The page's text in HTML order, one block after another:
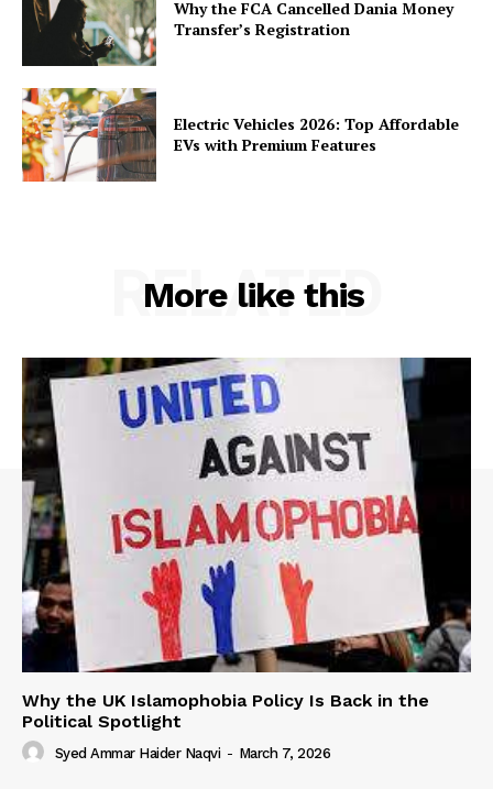
Why the FCA Cancelled Dania Money
Transfer’s Registration
Electric Vehicles 2026: Top Affordable
EVs with Premium Features
More like this
RELATED
Why the UK Islamophobia Policy Is Back in the
Political Spotlight
Syed Ammar Haider Naqvi - March 7, 2026